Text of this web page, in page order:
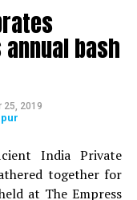
bash
25, 2019
India Private
together for
at The Empress